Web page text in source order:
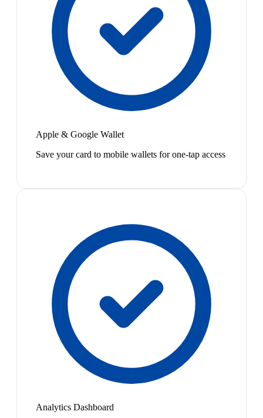
Apple & Google Wallet
Save your card to mobile wallets for one-tap access
Analytics Dashboard